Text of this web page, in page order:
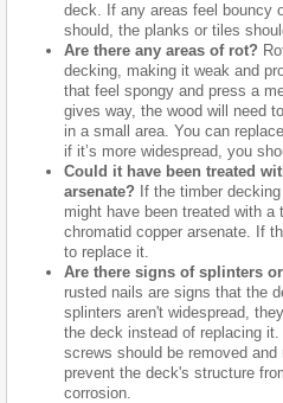
deck. If any areas feel bouncy
should, the planks or tiles
Are there any areas of rot?
decking, making it weak and
that feel spongy and press a
gives way, the wood will need
in a small area. You can
if it’s more widespread, you
Could it have been treated
arsenate? If the timber
might have been treated with
chromatid copper arsenate. If
to replace it.
Are there signs of splinters
rusted nails are signs that the
splinters aren't widespread,
the deck instead of replacing
screws should be removed
prevent the deck's structure
corrosion.